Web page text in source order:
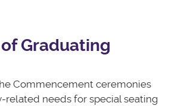
Graduating
Commencement ceremonies
related needs for special seating